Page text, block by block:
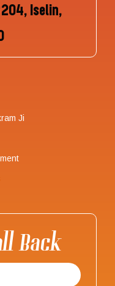
Iselin,
Ji
Back